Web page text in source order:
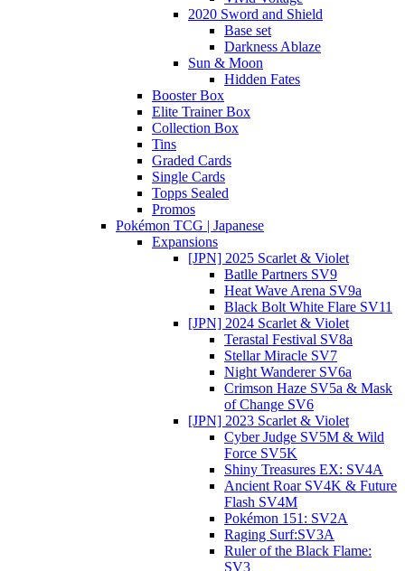
2020 Sword and Shield
Base set
Darkness Ablaze
Sun & Moon
Hidden Fates
Booster Box
Elite Trainer Box
Collection Box
Tins
Graded Cards
Single Cards
Topps Sealed
Promos
Pokémon TCG | Japanese
Expansions
[JPN] 2025 Scarlet & Violet
Batlle Partners SV9
Heat Wave Arena SV9a
Black Bolt White Flare SV11
[JPN] 2024 Scarlet & Violet
Terastal Festival SV8a
Stellar Miracle SV7
Night Wanderer SV6a
Crimson Haze SV5a & Mask
of Change SV6
[JPN] 2023 Scarlet & Violet
Cyber Judge SV5M & Wild
Force SV5K
Shiny Treasures EX: SV4A
Ancient Roar SV4K & Future
Flash SV4M
Pokémon 151: SV2A
Raging Surf:SV3A
Ruler of the Black Flame:
SV3